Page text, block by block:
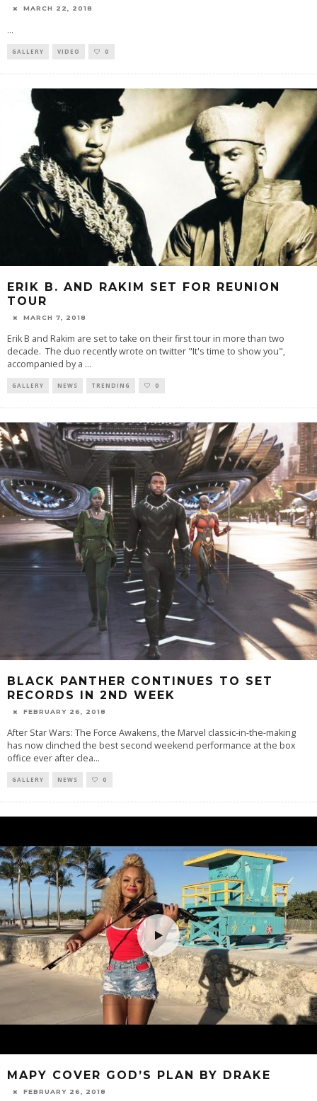
MARCH 22, 2018
...
GALLERY VIDEO 0
ERIK B. AND RAKIM SET FOR REUNION
TOUR
MARCH 7, 2018
Erik B and Rakim are set to take on their first tour in more than two
decade. The duo recently wrote on twitter "It's time to show you",
accompanied by a ...
GALLERY NEWS TRENDING 0
BLACK PANTHER CONTINUES TO SET
RECORDS IN 2ND WEEK
FEBRUARY 26, 2018
After Star Wars: The Force Awakens, the Marvel classic-in-the-making
has now clinched the best second weekend performance at the box
office ever after clea...
GALLERY NEWS 0
MAPY COVER GOD’S PLAN BY DRAKE
FEBRUARY 26, 2018